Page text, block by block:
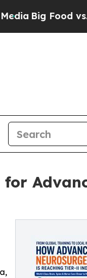
vs. The People.